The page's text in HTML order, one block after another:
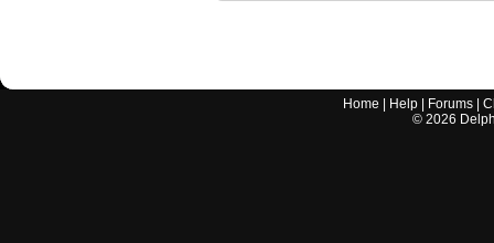
Home Help Forums |
© 2026